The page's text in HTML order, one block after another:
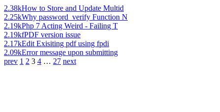
2.38kHow to Store and Update Multid
2.25kWhy password_verify Function N
2.19kPhp 7 Acting Weird - Failing T
2.19kfPDF version issue
2.17kEdit Exisiting pdf using fpdi
2.09kError message upon submitting
prev 1 2 3 4 … 27 next